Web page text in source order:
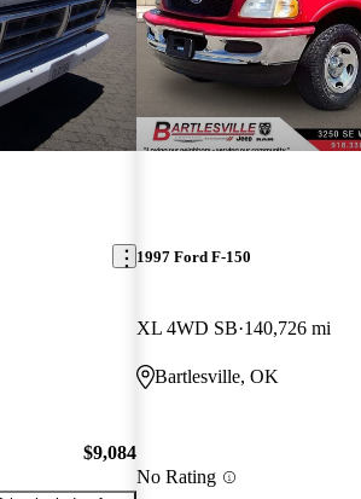
$9,084
1997 Ford F-150
XL 4WD SB 140,726 mi
Bartlesville, OK
No Rating